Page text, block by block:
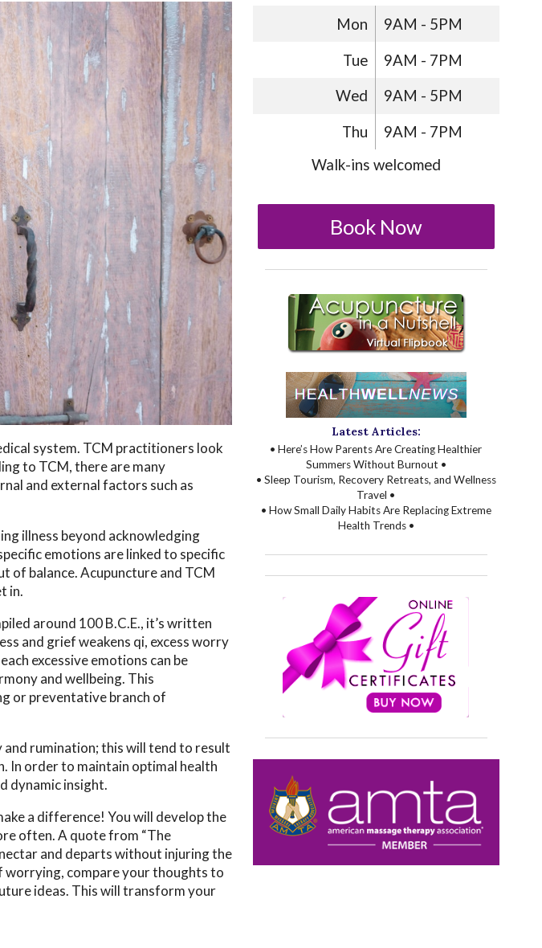
system. TCM practitioners look
to TCM, there are many
and external factors such as
illness beyond acknowledging
emotions are linked to specific
of balance. Acupuncture and TCM
in.
around 100 B.C.E., it’s written
and grief weakens qi, excess worry
excessive emotions can be
and wellbeing. This
or preventative branch of
rumination; this will tend to result
In order to maintain optimal health
dynamic insight.
a difference! You will develop the
often. A quote from “The
nectar and departs without injuring the
worrying, compare your thoughts to
ideas. This will transform your
Mon 9AM - 5PM
Tue 9AM - 7PM
Wed 9AM - 5PM
Thu
9AM - 7PM
Walk-ins welcomed
Book Now
Latest Articles:
• Here’s How Parents Are Creating Healthier
Summers Without Burnout •
• Sleep Tourism, Recovery Retreats, and Wellness
Travel •
• How Small Daily Habits Are Replacing Extreme
Health Trends •